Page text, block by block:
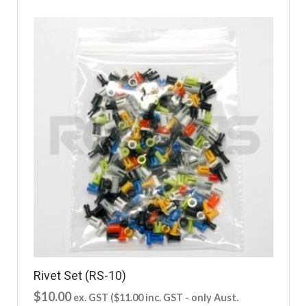
Rivet Set (RS-10)
$10.00 ex. GST ($11.00inc. GST - only Aust.